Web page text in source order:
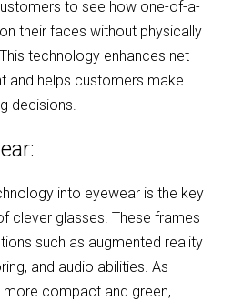
to see how one-of-a-
their faces without physically
technology enhances net
and helps customers make
decisions.
into eyewear is the key
clever glasses. These frames
such as augmented reality
and audio abilities. As
compact and green,